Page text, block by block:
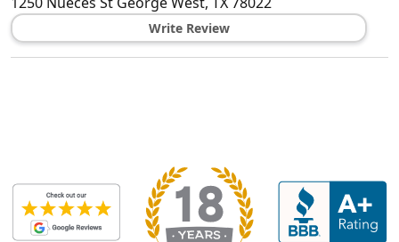
Write Review